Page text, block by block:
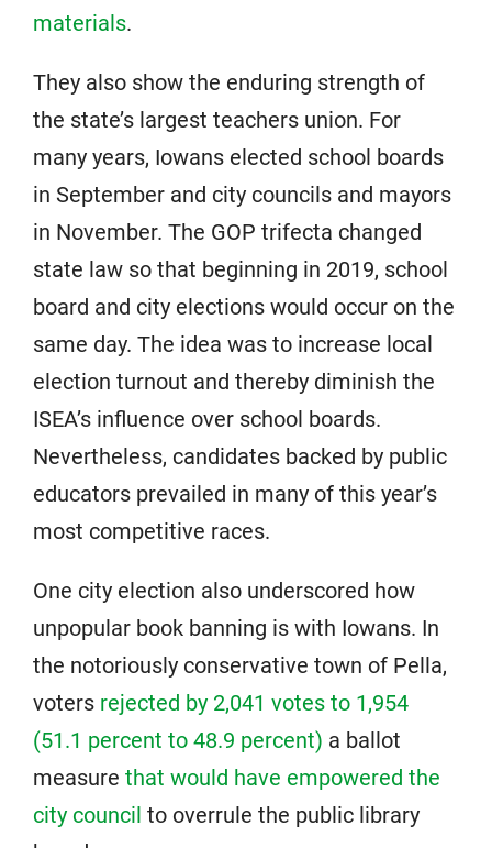
materials.
They also show the enduring strength of
the state’s largest teachers union. For
many years, Iowans elected school boards
in September and city councils and mayors
in November. The GOP trifecta changed
state law so that beginning in 2019, school
board and city elections would occur on the
same day. The idea was to increase local
election turnout and thereby diminish the
ISEA’s influence over school boards.
Nevertheless, candidates backed by public
educators prevailed in many of this year’s
most competitive races.
One city election also underscored how
unpopular book banning is with Iowans. In
the notoriously conservative town of Pella,
voters rejected by 2,041 votes to 1,954
(51.1 percent to 48.9 percent) a ballot
measure that would have empowered the
city council to overrule the public library